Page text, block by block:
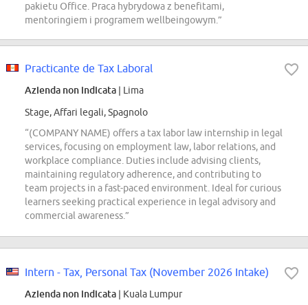
pakietu Office. Praca hybrydowa z benefitami,
mentoringiem i programem wellbeingowym.”
Practicante de Tax Laboral
Azienda non indicata | Lima
Stage, Affari legali, Spagnolo
“(COMPANY NAME) offers a tax labor law internship in legal
services, focusing on employment law, labor relations, and
workplace compliance. Duties include advising clients,
maintaining regulatory adherence, and contributing to
team projects in a fast-paced environment. Ideal for curious
learners seeking practical experience in legal advisory and
commercial awareness.”
Intern - Tax, Personal Tax (November 2026 Intake)
Azienda non indicata | Kuala Lumpur